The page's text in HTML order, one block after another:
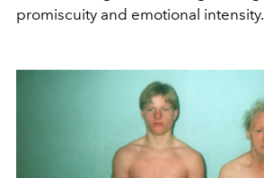
promiscuity and emotional intensity.